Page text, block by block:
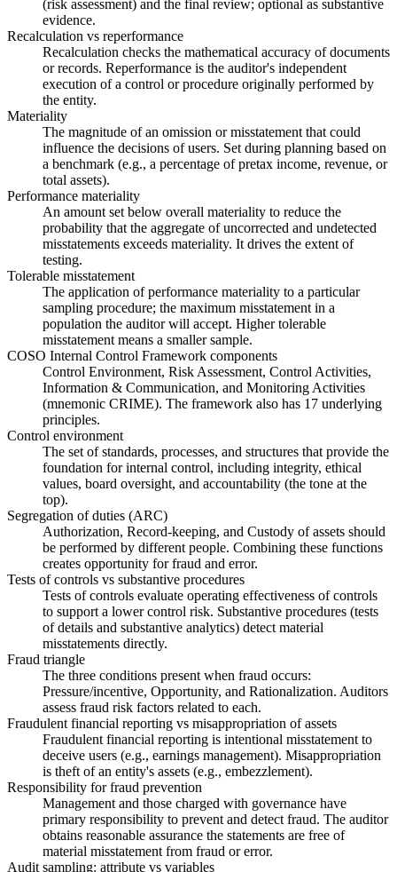
(risk assessment) and the final review; optional as substantive
evidence.
Recalculation vs reperformance
Recalculation checks the mathematical accuracy of documents
or records. Reperformance is the auditor's independent
execution of a control or procedure originally performed by
the entity.
Materiality
The magnitude of an omission or misstatement that could
influence the decisions of users. Set during planning based on
a benchmark (e.g., a percentage of pretax income, revenue, or
total assets).
Performance materiality
An amount set below overall materiality to reduce the
probability that the aggregate of uncorrected and undetected
misstatements exceeds materiality. It drives the extent of
testing.
Tolerable misstatement
The application of performance materiality to a particular
sampling procedure; the maximum misstatement in a
population the auditor will accept. Higher tolerable
misstatement means a smaller sample.
COSO Internal Control Framework components
Control Environment, Risk Assessment, Control Activities,
Information & Communication, and Monitoring Activities
(mnemonic CRIME). The framework also has 17 underlying
principles.
Control environment
The set of standards, processes, and structures that provide the
foundation for internal control, including integrity, ethical
values, board oversight, and accountability (the tone at the
top).
Segregation of duties (ARC)
Authorization, Record-keeping, and Custody of assets should
be performed by different people. Combining these functions
creates opportunity for fraud and error.
Tests of controls vs substantive procedures
Tests of controls evaluate operating effectiveness of controls
to support a lower control risk. Substantive procedures (tests
of details and substantive analytics) detect material
misstatements directly.
Fraud triangle
The three conditions present when fraud occurs:
Pressure/incentive, Opportunity, and Rationalization. Auditors
assess fraud risk factors related to each.
Fraudulent financial reporting vs misappropriation of assets
Fraudulent financial reporting is intentional misstatement to
deceive users (e.g., earnings management). Misappropriation
is theft of an entity's assets (e.g., embezzlement).
Responsibility for fraud prevention
Management and those charged with governance have
primary responsibility to prevent and detect fraud. The auditor
obtains reasonable assurance the statements are free of
material misstatement from fraud or error.
Audit sampling: attribute vs variables